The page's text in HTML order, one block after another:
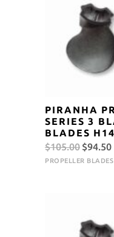
PIRANHA
SERIES 3
BLADES
$105.00 Original
price
$94.50
PROPELLER BLADES